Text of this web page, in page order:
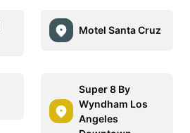
Motel Santa Cruz
Super 8 By
Wyndham Los
Angeles